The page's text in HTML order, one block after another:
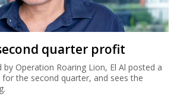
quarter profit
by Operation Roaring Lion, El Al posted a
the second quarter, and sees the